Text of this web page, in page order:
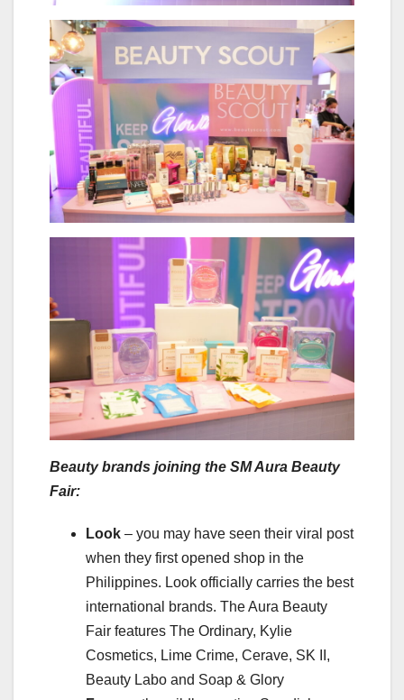
Beauty brands joining the SM Aura Beauty
Fair:
Look – you may have seen their viral post
when they first opened shop in the
Philippines. Look officially carries the best
international brands. The Aura Beauty
Fair features The Ordinary, Kylie
Cosmetics, Lime Crime, Cerave, SK II,
Beauty Labo and Soap & Glory